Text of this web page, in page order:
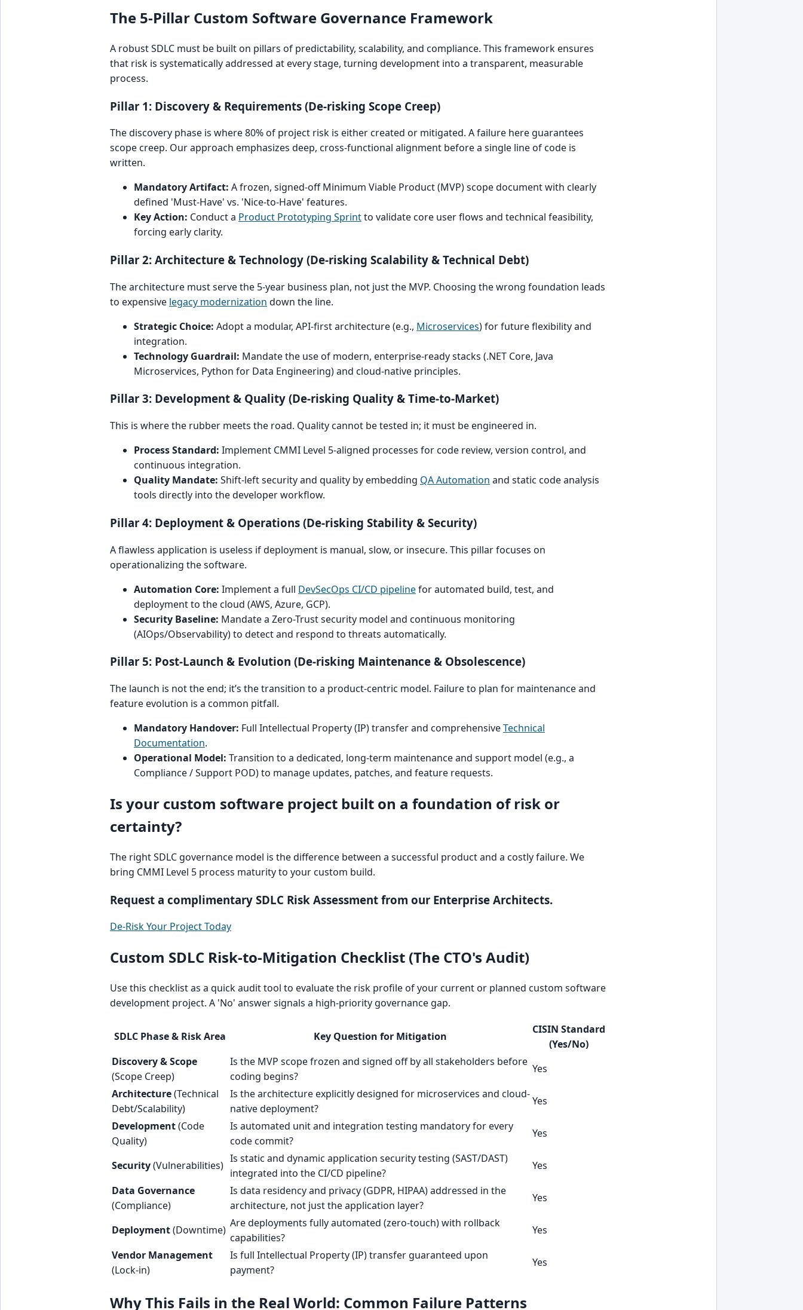
The 5-Pillar Custom Software Governance Framework
A robust SDLC must be built on pillars of predictability, scalability, and compliance. This framework ensures
that risk is systematically addressed at every stage, turning development into a transparent, measurable
process.
Pillar 1: Discovery & Requirements (De-risking Scope Creep)
The discovery phase is where 80% of project risk is either created or mitigated. A failure here guarantees
scope creep. Our approach emphasizes deep, cross-functional alignment before a single line of code is
written.
Mandatory Artifact: A frozen, signed-off Minimum Viable Product (MVP) scope document with clearly
defined 'Must-Have' vs. 'Nice-to-Have' features.
Key Action: Conduct a Product Prototyping Sprintto validate core user flows and technical feasibility,
forcing early clarity.
Pillar 2: Architecture & Technology (De-risking Scalability & Technical Debt)
The architecture must serve the 5-year business plan, not just the MVP. Choosing the wrong foundation leads
to expensive legacy modernization down the line.
Strategic Choice: Adopt a modular, API-first architecture (e.g., Microservices) for future flexibility and
integration.
Technology Guardrail: Mandate the use of modern, enterprise-ready stacks (.NET Core, Java
Microservices, Python for Data Engineering) and cloud-native principles.
Pillar 3: Development & Quality (De-risking Quality & Time-to-Market)
This is where the rubber meets the road. Quality cannot be tested in; it must be engineered in.
Process Standard: Implement CMMI Level 5-aligned processes for code review, version control, and
continuous integration.
Quality Mandate: Shift-left security and quality by embedding QA Automation and static code analysis
tools directly into the developer workflow.
Pillar 4: Deployment & Operations (De-risking Stability & Security)
A flawless application is useless if deployment is manual, slow, or insecure. This pillar focuses on
operationalizing the software.
Automation Core: Implement a full DevSecOps CI/CD pipelinefor automated build, test, and
deployment to the cloud (AWS, Azure, GCP).
Security Baseline: Mandate a Zero-Trust security model and continuous monitoring
(AIOps/Observability) to detect and respond to threats automatically.
Pillar 5: Post-Launch & Evolution (De-risking Maintenance & Obsolescence)
The launch is not the end; it’s the transition to a product-centric model. Failure to plan for maintenance and
feature evolution is a common pitfall.
Mandatory Handover: Full Intellectual Property (IP) transfer and comprehensiveTechnical
Documentation.
Operational Model: Transition to a dedicated, long-term maintenance and support model (e.g., a
Compliance / Support POD) to manage updates, patches, and feature requests.
Is your custom software project built on a foundation of risk or
certainty?
The right SDLC governance model is the difference between a successful product and a costly failure. We
bring CMMI Level 5 process maturity to your custom build.
Request a complimentary SDLC Risk Assessment from our Enterprise Architects.
De-Risk Your Project Today
Custom SDLC Risk-to-Mitigation Checklist (The CTO's Audit)
Use this checklist as a quick audit tool to evaluate the risk profile of your current or planned custom software
development project. A 'No' answer signals a high-priority governance gap.
SDLC Phase & Risk Area Key Question for Mitigation
CISIN Standard
(Yes/No)
Discovery & Scope
(Scope Creep)
Is the MVP scope frozen and signed off by all stakeholders before
coding begins?
Yes
Architecture(Technical
Debt/Scalability)
Is the architecture explicitly designed for microservices and cloud-
native deployment?
Yes
Development(Code
Quality)
Is automated unit and integration testing mandatory for every
code commit?
Yes
Security(Vulnerabilities)
Is static and dynamic application security testing (SAST/DAST)
integrated into the CI/CD pipeline?
Yes
Data Governance
(Compliance)
Is data residency and privacy (GDPR, HIPAA) addressed in the
architecture, not just the application layer?
Yes
Deployment(Downtime)
Are deployments fully automated (zero-touch) with rollback
capabilities?
Yes
Vendor Management
(Lock-in)
Is full Intellectual Property (IP) transfer guaranteed upon
payment?
Yes
Why This Fails in the Real World: Common Failure Patterns